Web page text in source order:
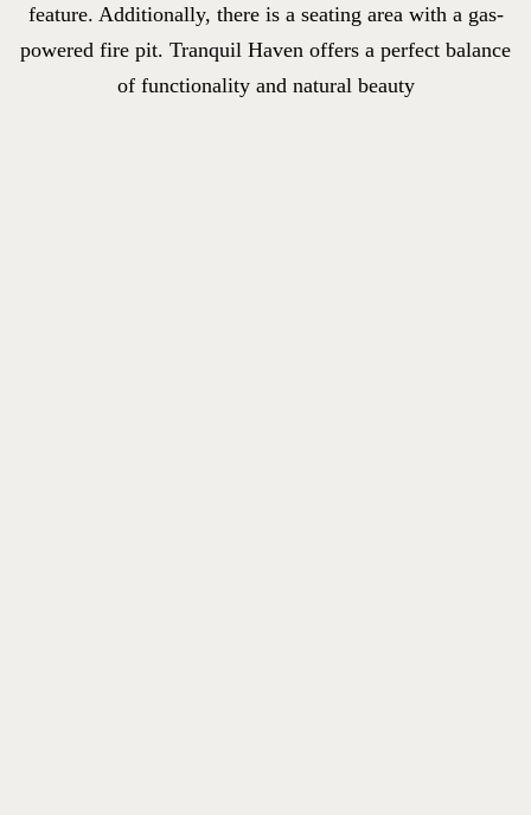
feature. Additionally, there is a seating area with a gas-
powered fire pit. Tranquil Haven offers a perfect balance
of functionality and natural beauty